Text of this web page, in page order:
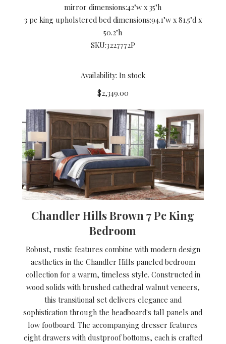
mirror dimensions:42"w x 35"h
3 pc king upholstered bed dimensions:94.1"w x 81.5"d x
50.2"h
SKU:3227772P
Availability: In stock
$2,349.00
Chandler Hills Brown 7 Pc King
Bedroom
Robust, rustic features combine with modern design
aesthetics in the Chandler Hills paneled bedroom
collection for a warm, timeless style. Constructed in
wood solids with brushed cathedral walnut veneers,
this transitional set delivers elegance and
sophistication through the headboard's tall panels and
low footboard. The accompanying dresser features
eight drawers with dustproof bottoms, each is crafted